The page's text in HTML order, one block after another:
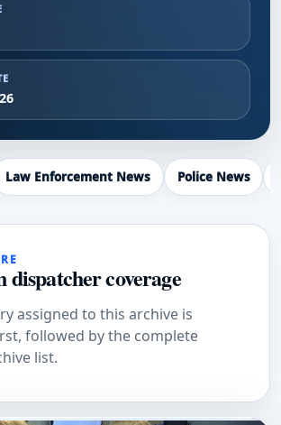
Law Enforcement News Police News
dispatcher coverage
assigned to this archive is
followed by the complete
list.